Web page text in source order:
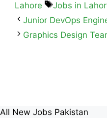
Lahore
Jobs in
Junior DevOps
Graphics Design
All New Jobs Pakistan